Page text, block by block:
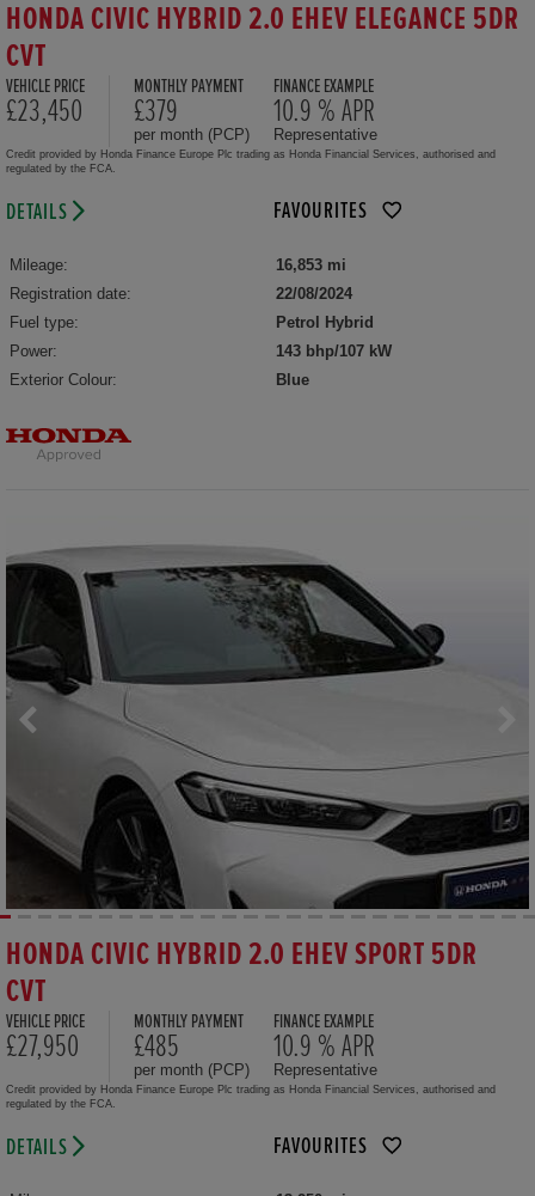
HONDA CIVIC HYBRID 2.0 EHEV ELEGANCE 5DR
CVT
VEHICLE PRICE
£23,450
MONTHLY PAYMENT
£379
per month (PCP)
FINANCE EXAMPLE
10.9 % APR
Representative
Credit provided by Honda Finance Europe Plc trading as Honda Financial Services, authorised and
regulated by the FCA.
DETAILS FAVOURITES
Mileage:
16,853 mi
Registration date:
22/08/2024
Fuel type:
Petrol Hybrid
Power:
143 bhp/107 kW
Exterior Colour:
Blue
HONDA CIVIC HYBRID 2.0 EHEV SPORT 5DR
CVT
VEHICLE PRICE
£27,950
MONTHLY PAYMENT
£485
per month (PCP)
FINANCE EXAMPLE
10.9 % APR
Representative
Credit provided by Honda Finance Europe Plc trading as Honda Financial Services, authorised and
regulated by the FCA.
DETAILS FAVOURITES